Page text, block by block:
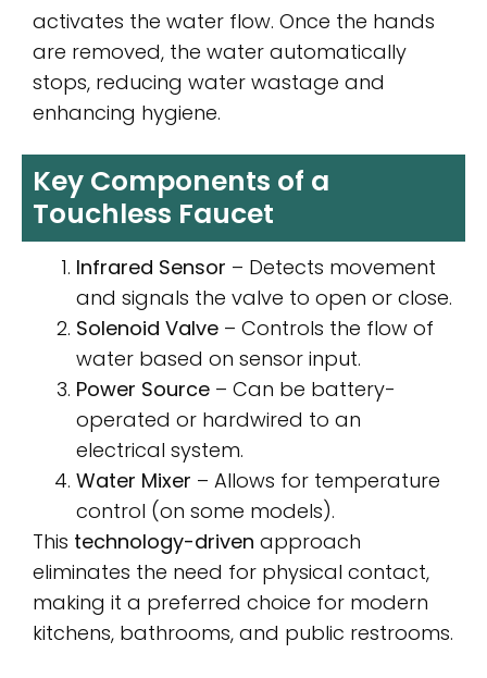
activates the water flow. Once the hands
are removed, the water automatically
stops, reducing water wastage and
enhancing hygiene.
Key Components of a
Touchless Faucet
Infrared Sensor – Detects movement
and signals the valve to open or close.
Solenoid Valve – Controls the flow of
water based on sensor input.
Power Source – Can be battery-
operated or hardwired to an
electrical system.
Water Mixer – Allows for temperature
control (on some models).
This technology-driven approach
eliminates the need for physical contact,
making it a preferred choice for modern
kitchens, bathrooms, and public restrooms.